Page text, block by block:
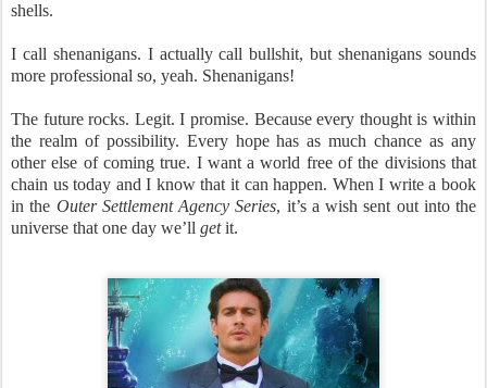
shells.
I call shenanigans. I actually call bullshit, but shenanigans sounds
more professional so, yeah. Shenanigans!
The future rocks. Legit. I promise. Because every thought is within
the realm of possibility. Every hope has as much chance as any
other else of coming true. I want a world free of the divisions that
chain us today and I know that it can happen. When I write a book
in the Outer Settlement Agency Series, it’s a wish sent out into the
universe that one day we’ll getit.